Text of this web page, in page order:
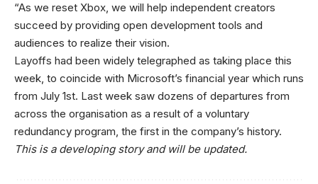
“As we reset Xbox, we will help independent creators
succeed by providing open development tools and
audiences to realize their vision.
Layoffs had been widely telegraphed as taking place this
week, to coincide with Microsoft’s financial year which runs
from July 1st. Last week saw dozens of departures from
across the organisation as a result of a voluntary
redundancy program, the first in the company’s history.
This is a developing story and will be updated.